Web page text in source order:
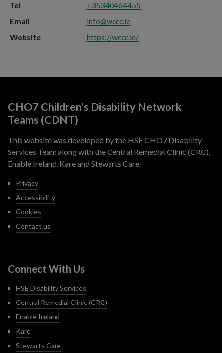
Tel
+35340464455
Email
info@wccc.ie
Website
https://wccc.ie/
CHO7 Children’s Disability Network
Teams (CDNT)
This website was developed by the HSE CHO7 Disability
Services Team along with the Central Remedial Clinic (CRC),
Enable Ireland, Kare and Stewarts Care.
Privacy
Accessibility
Cookies
Contact us
Connect With Us
HSE Disability Services
Central Remedial Clinic (CRC)
Enable Ireland
Kare
Stewarts Care